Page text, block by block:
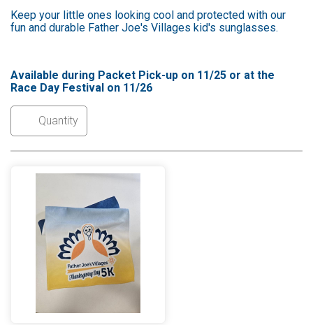
Keep your little ones looking cool and protected with our
fun and durable Father Joe's Villages kid's sunglasses.
Available during Packet Pick-up on 11/25 or at the
Race Day Festival on 11/26